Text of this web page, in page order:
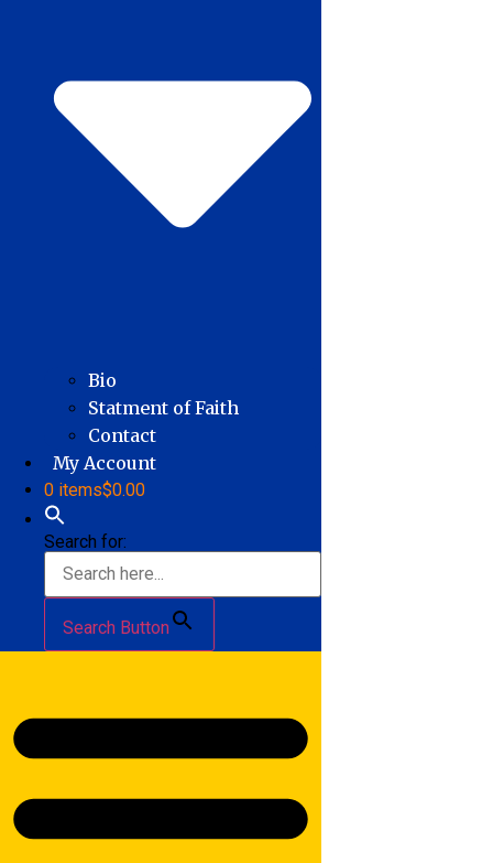
Bio
Statment of Faith
Contact
My Account
0 items$0.00
Search for:
Search Button